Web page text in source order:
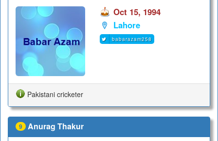
Oct 15, 1994
Lahore
babarazam258
Pakistani cricketer
9 Anurag Thakur